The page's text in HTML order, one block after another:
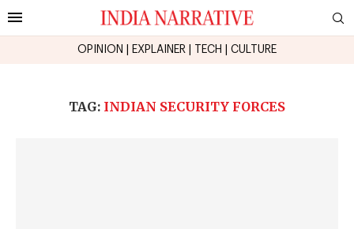
OPINION EXPLAINER TECH CULTURE
TAG: INDIAN SECURITY FORCES